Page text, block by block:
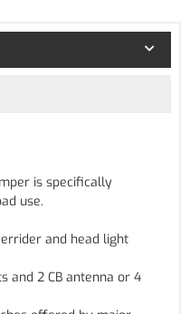
is specifically
use.
and head light
and 2 CB antenna or 4